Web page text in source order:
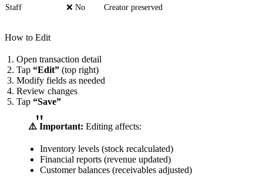
Staff
❌ No Creator preserved
How to Edit
Open transaction detail
Tap “Edit” (top right)
Modify fields as needed
Review changes
Tap “Save”
⚠️ Important: Editing affects:
Inventory levels (stock recalculated)
Financial reports (revenue updated)
Customer balances (receivables adjusted)